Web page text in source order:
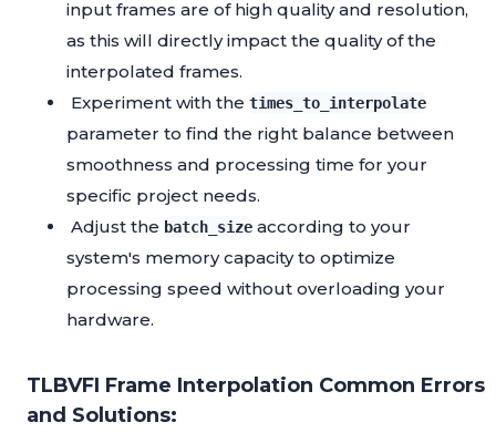
input frames are of high quality and resolution,
as this will directly impact the quality of the
interpolated frames.
Experiment with the times_to_interpolate
parameter to find the right balance between
smoothness and processing time for your
specific project needs.
Adjust the batch_size according to your
system's memory capacity to optimize
processing speed without overloading your
hardware.
TLBVFI Frame Interpolation Common Errors
and Solutions: